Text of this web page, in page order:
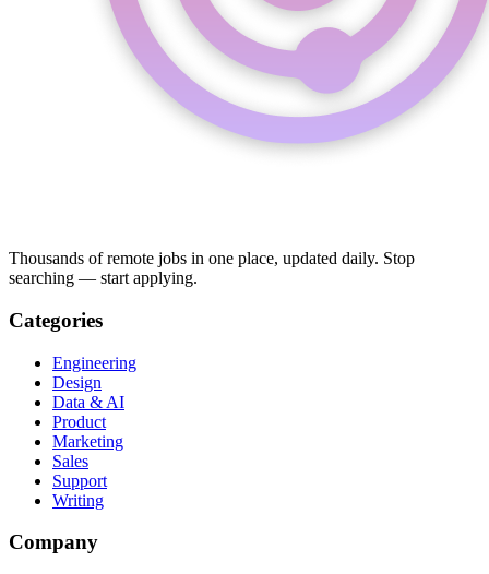
Thousands of remote jobs in one place, updated daily. Stop
searching — start applying.
Categories
Engineering
Design
Data & AI
Product
Marketing
Sales
Support
Writing
Company